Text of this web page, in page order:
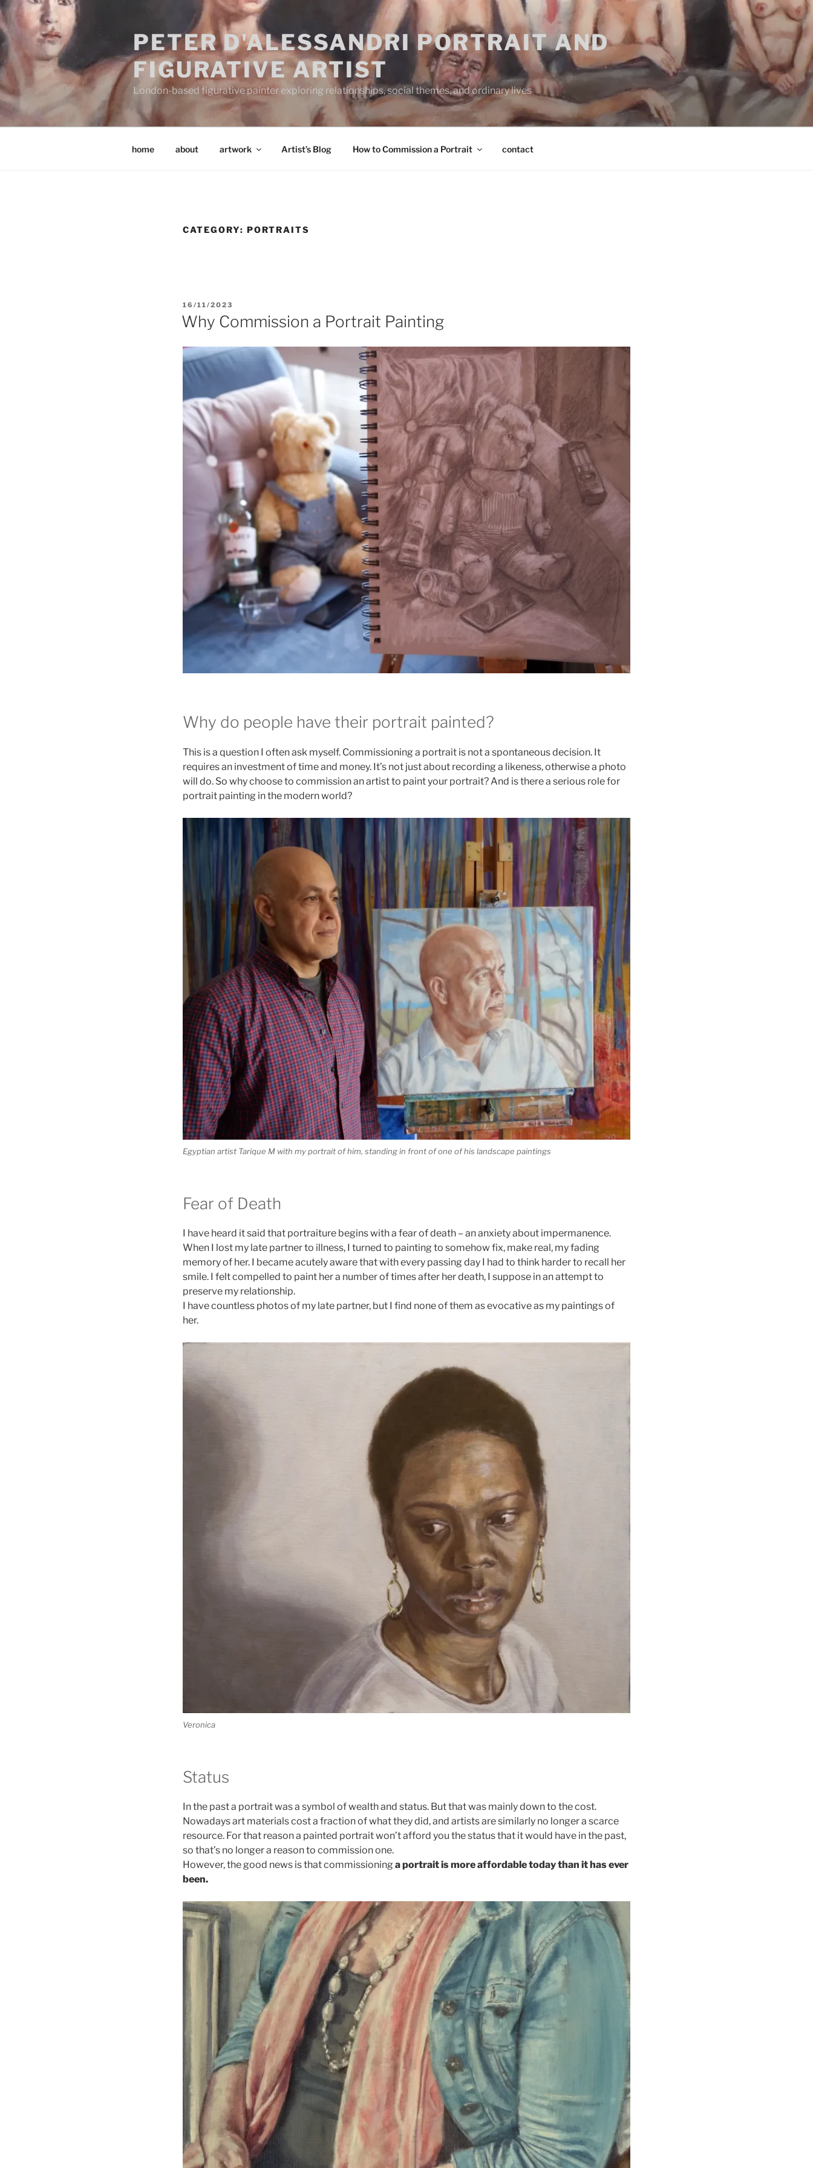
Skip
to
content
PETER D'ALESSANDRI PORTRAIT AND
FIGURATIVE ARTIST
London-based figurative painter exploring relationships, social themes, and ordinary lives
home about artwork Artist’s Blog How to Commission a Portrait contact
CATEGORY: PORTRAITS
POSTED
ON
16/11/2023
Why Commission a Portrait Painting
Why do people have their portrait painted?
This is a question I often ask myself. Commissioning a portrait is not a spontaneous decision. It
requires an investment of time and money. It’s not just about recording a likeness, otherwise a photo
will do. So why choose to commission an artist to paint your portrait? And is there a serious role for
portrait painting in the modern world?
Egyptian artist Tarique M with my portrait of him, standing in front of one of his landscape paintings
Fear of Death
I have heard it said that portraiture begins with a fear of death – an anxiety about impermanence.
When I lost my late partner to illness, I turned to painting to somehow fix, make real, my fading
memory of her. I became acutely aware that with every passing day I had to think harder to recall her
smile. I felt compelled to paint her a number of times after her death, I suppose in an attempt to
preserve my relationship.
I have countless photos of my late partner, but I find none of them as evocative as my paintings of
her.
Veronica
Status
In the past a portrait was a symbol of wealth and status. But that was mainly down to the cost.
Nowadays art materials cost a fraction of what they did, and artists are similarly no longer a scarce
resource. For that reason a painted portrait won’t afford you the status that it would have in the past,
so that’s no longer a reason to commission one.
However, the good news is that commissioning a portrait is more affordable today than it has ever
been.